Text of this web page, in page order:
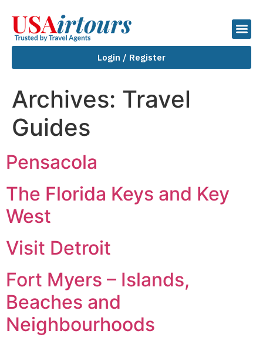
Login / Register
Archives: Travel
Guides
Pensacola
The Florida Keys and Key
West
Visit Detroit
Fort Myers – Islands,
Beaches and
Neighbourhoods